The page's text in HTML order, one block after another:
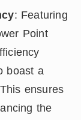
: Featuring
Point
boast a
ensures
the